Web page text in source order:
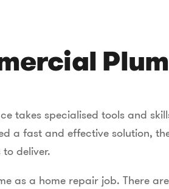
takes specialised tools and
a fast and effective solution,
deliver.
as a home repair job. There